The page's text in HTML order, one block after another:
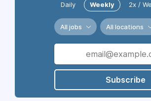
Daily Weekly 2x /
All jobs All locations
Subscribe